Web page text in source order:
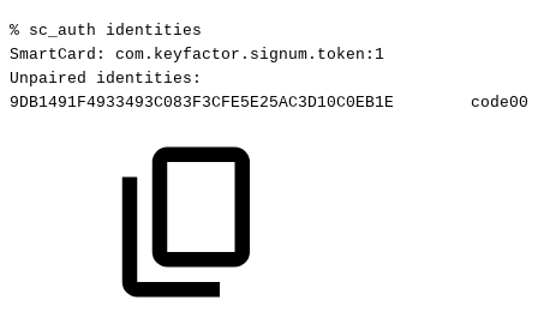
% sc_auth
identities
SmartCard:
com.keyfactor.signum.token:1
Unpaired
identities:
9DB1491F4933493C083F3CFE5E25AC3D10C0EB1E